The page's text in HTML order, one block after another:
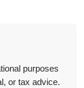
purposes
or tax advice.